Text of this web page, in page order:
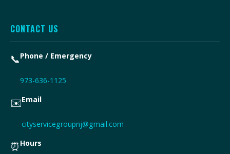
CONTACT US
📞Phone / Emergency
973-636-1125
✉️Email
cityservicegroupnj@gmail.com
⏰ Hours